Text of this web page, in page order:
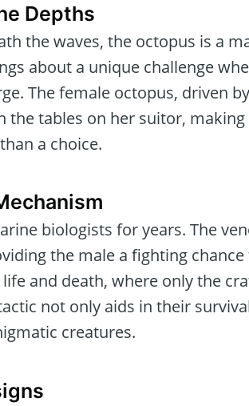
Depths
the waves, the octopus is a
about a unique challenge
The female octopus, driven
tables on her suitor, making
a choice.
biologists for years. The
the male a fighting
and death, where only the
not only aids in their
creatures.